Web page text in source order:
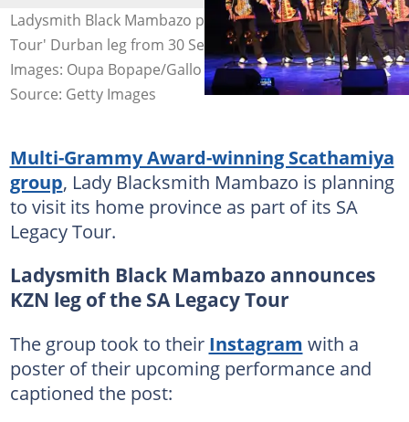
Ladysmith Black Mambazo prepares for the 'SA Legacy
Tour' Durban leg from 30 September to 1 October.
Images: Oupa Bopape/Gallo Images via Getty Images
Source: Getty Images
Multi-Grammy Award-winning Scathamiya
group, Lady Blacksmith Mambazo is planning
to visit its home province as part of its SA
Legacy Tour.
Ladysmith Black Mambazo announces
KZN leg of the SA Legacy Tour
The group took to their Instagram with a
poster of their upcoming performance and
captioned the post: